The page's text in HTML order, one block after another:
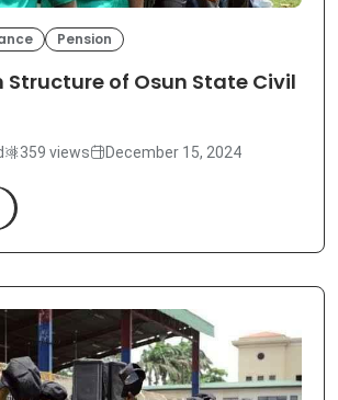
Pension
Structure of Osun State Civil
359 views December 15, 2024